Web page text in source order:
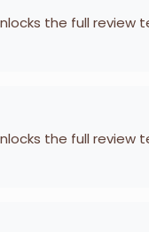
the full review
the full review